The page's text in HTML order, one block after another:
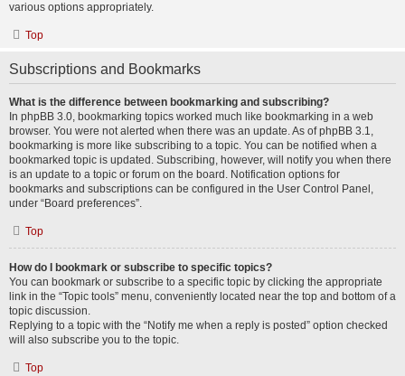
various options appropriately.
Top
Subscriptions and Bookmarks
What is the difference between bookmarking and subscribing?
In phpBB 3.0, bookmarking topics worked much like bookmarking in a web
browser. You were not alerted when there was an update. As of phpBB 3.1,
bookmarking is more like subscribing to a topic. You can be notified when a
bookmarked topic is updated. Subscribing, however, will notify you when there
is an update to a topic or forum on the board. Notification options for
bookmarks and subscriptions can be configured in the User Control Panel,
under “Board preferences”.
Top
How do I bookmark or subscribe to specific topics?
You can bookmark or subscribe to a specific topic by clicking the appropriate
link in the “Topic tools” menu, conveniently located near the top and bottom of a
topic discussion.
Replying to a topic with the “Notify me when a reply is posted” option checked
will also subscribe you to the topic.
Top